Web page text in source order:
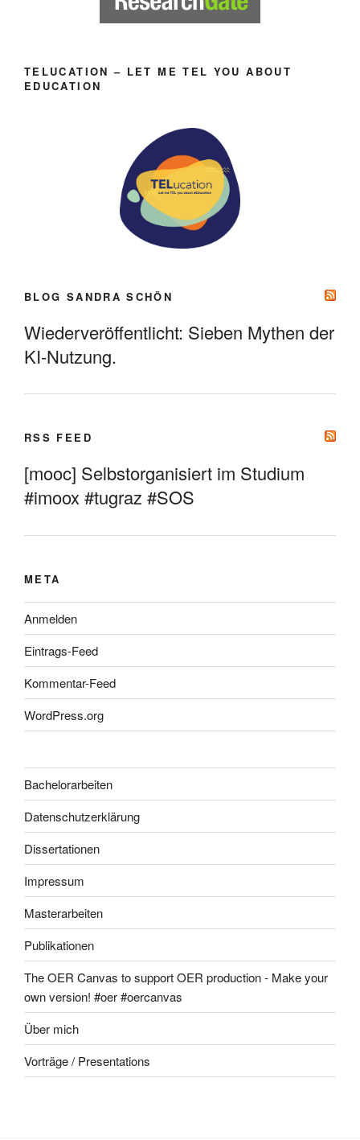
TELUCATION – LET ME TEL YOU ABOUT
EDUCATION
BLOG SANDRA SCHÖN
Wiederveröffentlicht: Sieben Mythen der
KI-Nutzung.
RSS FEED
[mooc] Selbstorganisiert im Studium
#imoox #tugraz #SOS
META
Anmelden
Eintrags-Feed
Kommentar-Feed
WordPress.org
Bachelorarbeiten
Datenschutzerklärung
Dissertationen
Impressum
Masterarbeiten
Publikationen
The OER Canvas to support OER production - Make your
own version! #oer #oercanvas
Über mich
Vorträge / Presentations